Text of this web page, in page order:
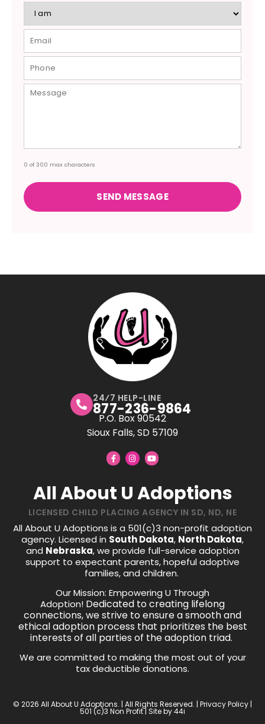
0 of 300 max characters
24⁄7 HELP-LINE
877-236-9864
P.O. Box 90542
Sioux Falls, SD 57109
All About U Adoptions
LICENSED CHILD PLACING AGENCY IN SD, ND, NE
All About U Adoptions is a 501(c)3 non-profit adoption
agency. Licensed in South Dakota, North Dakota,
and Nebraska, we provide full-service adoption
support to expectant parents, hopeful adoptive
families, and children.
Our Mission: Empowering U Through
Adoption! Dedicated to creating lifelong
connections, we strive to ensure a smooth and
ethical adoption process that prioritizes the best
interests of all parties of the adoption triad.
We are committed to making the most out of your
tax deductible donations.
© 2026 All About U Adoptions. | All Rights Reserved. | Privacy Policy |
501 (c)3 Non Profit | Site by44i